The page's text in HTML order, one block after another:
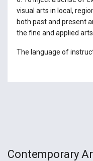
visual arts in local,
both past and present
the fine and applied arts
The language of
Contemporary